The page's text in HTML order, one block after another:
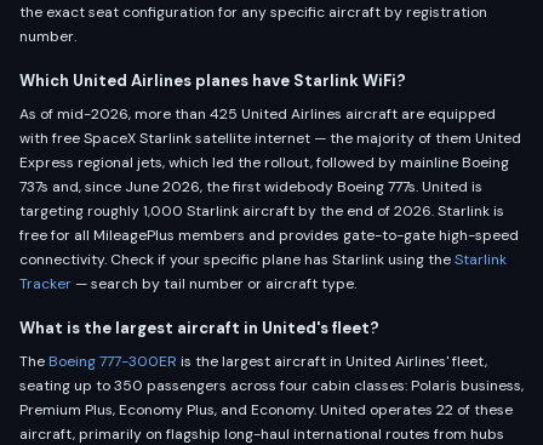
the exact seat configuration for any specific aircraft by registration
number.
Which United Airlines planes have Starlink WiFi?
As of mid-2026, more than 425 United Airlines aircraft are equipped
with free SpaceX Starlink satellite internet — the majority of them United
Express regional jets, which led the rollout, followed by mainline Boeing
737s and, since June 2026, the first widebody Boeing 777s. United is
targeting roughly 1,000 Starlink aircraft by the end of 2026. Starlink is
free for all MileagePlus members and provides gate-to-gate high-speed
connectivity. Check if your specific plane has Starlink using theStarlink
Tracker— search by tail number or aircraft type.
What is the largest aircraft in United's fleet?
The Boeing 777-300ER is the largest aircraft in United Airlines' fleet,
seating up to 350 passengers across four cabin classes: Polaris business,
Premium Plus, Economy Plus, and Economy. United operates 22 of these
aircraft, primarily on flagship long-haul international routes from hubs